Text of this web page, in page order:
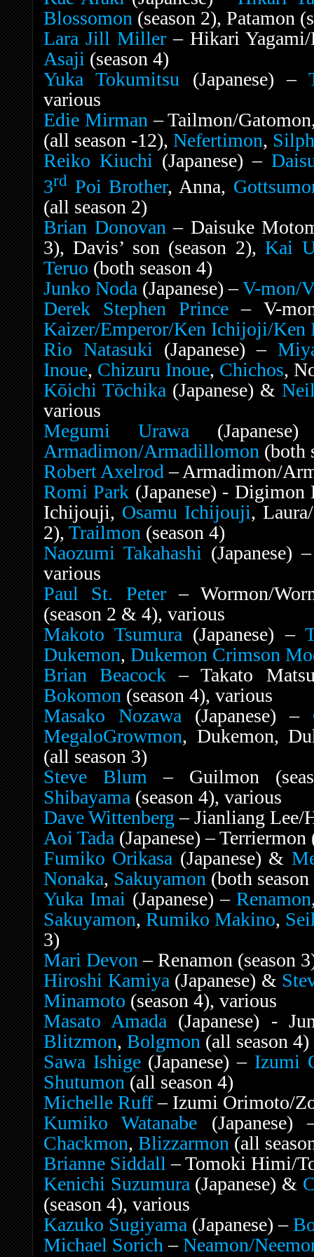
Blossomon (season 2), Patamon
Lara Jill Miller– Hikari
Asaji (season 4)
Yuka Tokumitsu (Japanese) –
various
Edie Mirman – Tailmon/
(all season -12), Nefertimon,
Reiko Kiuchi (Japanese) –
3rd Poi Brother, Anna,
(all season 2)
Brian Donovan – Daisuke
3), Davis’ son (season 2),Kai
Teruo (both season 4)
Junko Noda (Japanese) –V-mon/
Derek Stephen Prince – V-
Kaizer/Emperor/Ken Ichijoji/
Rio Natasuki (Japanese) –
Inoue, Chizuru Inoue, Chichos,
Kōichi Tōchika (Japanese) &
various
Megumi Urawa
Armadimon/Armadillomon (both
Robert Axelrod – Armadimon/
Romi Park (Japanese) -
Ichijouji, Osamu Ichijouji,
2), Trailmon (season 4)
Naozumi Takahashi (Japanese)
various
Paul St. Peter– Wormon/
(season 2 & 4), various
Makoto Tsumura (Japanese) –
Dukemon, Dukemon Crimson
Brian Beacock – Takato
Bokomon (season 4), various
Masako Nozawa (Japanese) –
MegaloGrowmon, Dukemon,
(all season 3)
Steve Blum – Guilmon
Shibayama (season 4), various
Dave Wittenberg – Jianliang Lee/
Aoi Tada (Japanese) –
Fumiko Orikasa (Japanese) &
Nonaka, Sakuyamon (both
Yuka Imai (Japanese) –Renamon
Sakuyamon, Rumiko Makino,
3)
Mari Devon – Renamon (season
Hiroshi Kamiya (Japanese) &
Minamoto (season 4), various
Masato Amada (Japanese) -
Blitzmon, Bolgmon (all season 4)
Sawa Ishige(Japanese) – Izumi
Shutumon (all season 4)
Michelle Ruff– Izumi Orimoto/
Kumiko Watanabe
Chackmon, Blizzarmon (all
Brianne Siddall – Tomoki Himi/
Kenichi Suzumura (Japanese) &
(season 4), various
Kazuko Sugiyama (Japanese) –
Michael Sorich –Neamon/